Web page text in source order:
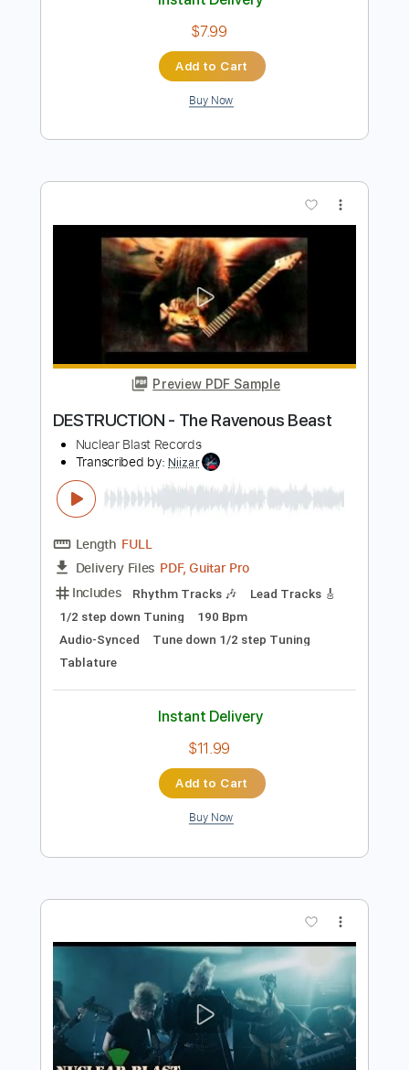
Preview PDF Sample
Nuclear Blast Records
Length FULL
Delivery Files Guitar Pro, PDF
Includes
Rhythm Tracks 🎶
Lead Tracks 🎸
Standard Tuning
120 Bpm
Audio-Synced
Instant Delivery
$7.99
Buy Now
DESTRUCTION - The Ravenous Beast
Nuclear Blast Records
Niizar
Length
FULL